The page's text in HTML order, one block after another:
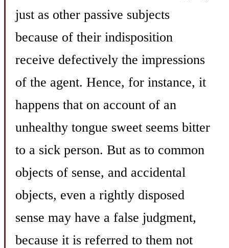
just as other passive subjects
because of their indisposition
receive defectively the impressions
of the agent. Hence, for instance, it
happens that on account of an
unhealthy tongue sweet seems bitter
to a sick person. But as to common
objects of sense, and accidental
objects, even a rightly disposed
sense may have a false judgment,
because it is referred to them not